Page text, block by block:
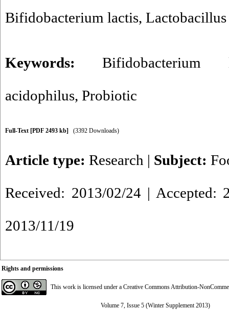
Bifidobacterium lactis,
Keywords:Bifidobacterium
acidophilus, Probiotic
Full-Text [PDF 2493 kb] (3392 Downloads)
Article type: Research | Subject:
Received: 2013/02/24 | Accepted:
2013/11/19
Rights and permissions
This work is licensed under a Creative Commons Attribution-
Volume 7, Issue 5 (Winter Supplement 2013)